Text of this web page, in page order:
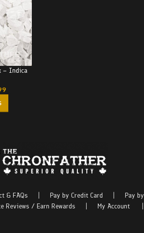
– Indica
& FAQs Pay by Credit Card
Pay by
Reviews / Earn Rewards My Account